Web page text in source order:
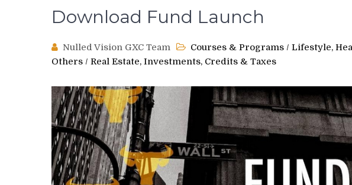
Download Fund Launch
Nulled Vision GXC Team Courses & Programs / Lifestyle,
Others / Real Estate, Investments, Credits & Taxes